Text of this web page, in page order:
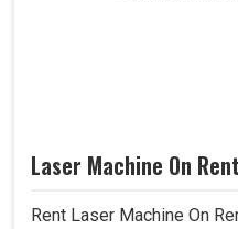
Laser Machine On
Rent Laser Machine On